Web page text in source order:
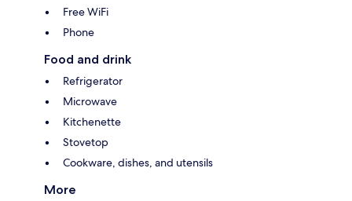
Free WiFi
Phone
Food and drink
Refrigerator
Microwave
Kitchenette
Stovetop
Cookware, dishes, and utensils
More